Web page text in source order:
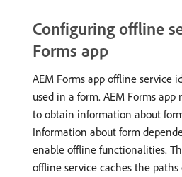
Configuring offline
Forms app
AEM Forms app offline service
used in a form. AEM Forms
to obtain information about
Information about form
enable offline functionalities.
offline service caches the paths